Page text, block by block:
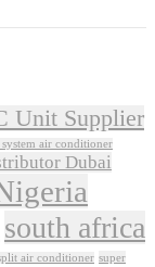
Unit Supplier
air conditioner
Dubai
south africa
air conditioner super